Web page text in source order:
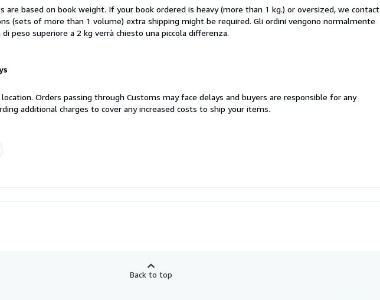
are based on book weight. If your book ordered is heavy (more than 1 kg.) or oversized, we contact
(sets of more than 1 volume) extra shipping might be required. Gli ordini vengono normalmente
peso superiore a 2 kg verrà chiesto una piccola differenza.
Orders passing through Customs may face delays and buyers are responsible for any
additional charges to cover any increased costs to ship your items.
Back to top